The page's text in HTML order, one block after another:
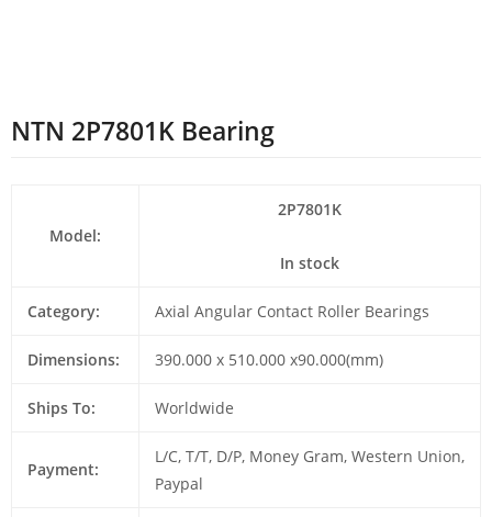
NTN 2P7801K Bearing
Model:
2P7801K
In stock
Category: Axial Angular Contact Roller Bearings
Dimensions: 390.000 x 510.000 x90.000(mm)
Ships To: Worldwide
Payment:
L/C, T/T, D/P, Money Gram, Western Union,
Paypal